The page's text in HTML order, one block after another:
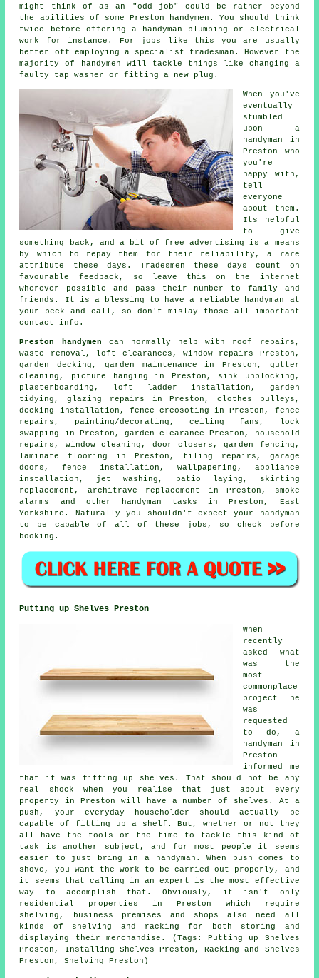
might think of as an "odd job" could be rather beyond
the abilities of some Preston handymen . You should think
twice before offering a handyman plumbing or electrical
work
for instance. For jobs like this you are usually
better off employing a specialist tradesman . However the
majority of
handymen will tackle things like changing a
faulty tap washer or fitting a new plug.
When you've
eventually
stumbled
upon a
handyman in
Preston
who
you're
happy with,
tell
everyone
about them.
Its helpful
to give
something back, and a bit offree advertising is a means
by which to repay them for their reliability, a rare
attribute these days. Tradesmen these days count on
favourable feedback , so leave this on the internet
wherever possible and pass their number to family and
friends. It is a blessing to havea reliable handyman
at
your beck and call, so don't mislay those all important
contact info.
Preston handymen can normally help with roof repairs,
waste removal , loft clearances, window repairs Preston,
garden decking , garden maintenance in Preston, gutter
cleaning, picture hanging in Preston, sink unblocking,
plasterboarding, loft ladder installation, garden
tidying, glazing repairs in Preston, clothes pulleys,
decking installation, fence creosoting in Preston, fence
repairs,
painting/decorating , ceiling fans, lock
swapping in Preston, garden clearance Preston, household
repairs, window cleaning, door closers, garden fencing,
laminate flooring
in Preston, tiling repairs, garage
doors, fence installation, wallpapering, appliance
installation, jet washing, patio laying, skirting
replacement, architrave replacement in Preston, smoke
alarms and other
handyman tasks in Preston, East
Yorkshire . Naturally you shouldn't expect your handyman
to be capable of all of these
jobs , so check before
booking.
Putting up Shelves Preston
When
recently
asked what
was the
most
commonplace
project he
was
requested
to do, a
handyman in
Preston
informed me
that it was fitting up shelves. That should not be any
real shock when you realise that just about every
property in Preston will have a number of shelves. At a
push, your everyday householder should actually be
capable of fitting up a shelf. But, whether or not they
all have the tools or the time to tackle this kind of
task is another subject, and for most people it seems
easier to just bring in a handyman. When push comes to
shove, you want the work to be carried out properly, and
it seems that calling in an expert is the most effective
way to accomplish that. Obviously, it isn't only
residential properties in Preston which require
shelving, business premises and shops also need all
kinds of shelving and racking for both storing and
displaying their merchandise. (Tags: Putting up Shelves
Preston, Installing Shelves Preston, Racking and Shelves
Preston, Shelving Preston)